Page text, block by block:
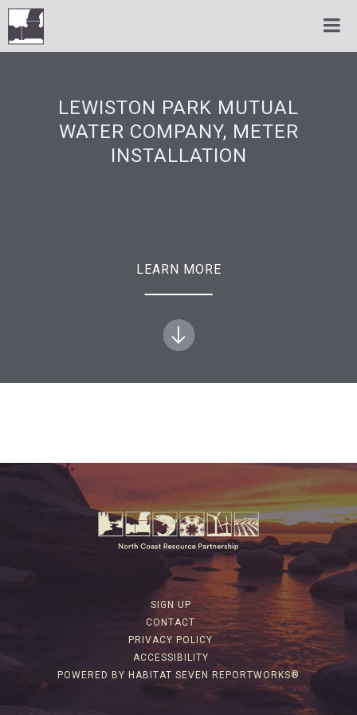
LEWISTON PARK MUTUAL
WATER COMPANY, METER
INSTALLATION
LEARN MORE
SIGN UP
CONTACT
PRIVACY POLICY
ACCESSIBILITY
POWERED BY HABITAT SEVEN REPORTWORKS®